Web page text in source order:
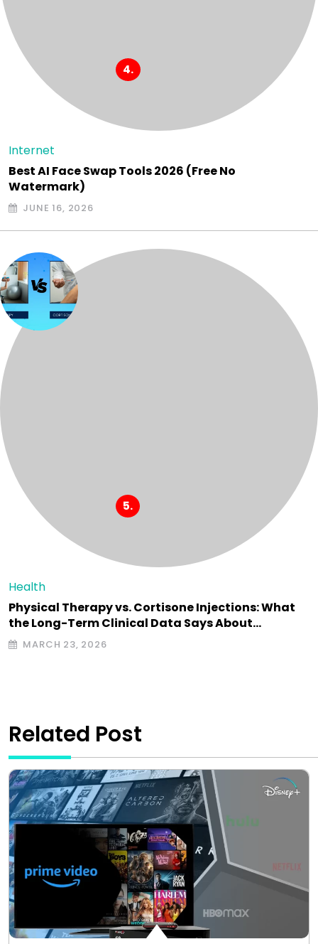
Internet
Best AI Face Swap Tools 2026 (Free No
Watermark)
JUNE 16, 2026
Health
Physical Therapy vs. Cortisone Injections: What
the Long-Term Clinical Data Says About…
MARCH 23, 2026
Related Post